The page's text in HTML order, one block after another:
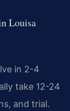
Louisa
in 2-4
take 12-24
and trial.